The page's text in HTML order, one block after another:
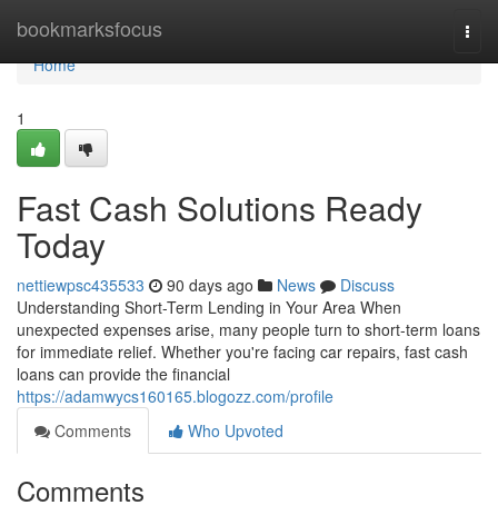
bookmarksfocus
Home
Home
1
Fast Cash Solutions Ready
Today
nettiewpsc435533 90 days ago News
Discuss
Understanding Short-Term Lending in Your Area When
unexpected expenses arise, many people turn to short-term loans
for immediate relief. Whether you're facing car repairs, fast cash
loans can provide the financial
https://adamwycs160165.blogozz.com/profile
Comments
Who Upvoted
Comments